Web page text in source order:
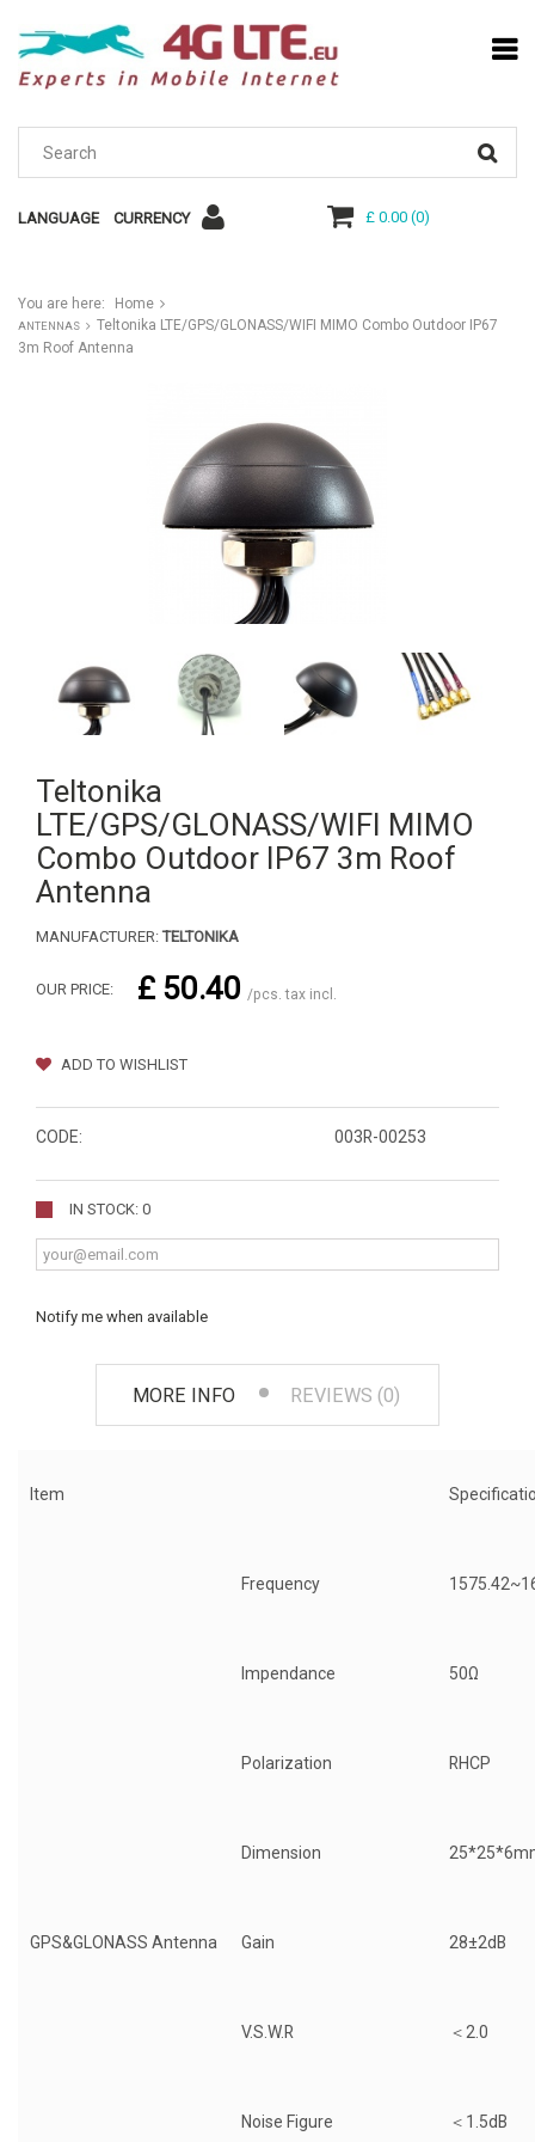
LANGUAGE CURRENCY £ 0.00(0)
You are here: Home
ANTENNAS
Teltonika LTE/GPS/GLONASS/WIFI MIMO Combo Outdoor IP67
3m Roof Antenna
Teltonika
LTE/GPS/GLONASS/WIFI MIMO
Combo Outdoor IP67 3m Roof
Antenna
MANUFACTURER: TELTONIKA
OUR PRICE: £ 50.40 /pcs. tax incl.
ADD TO WISHLIST
CODE: 003R-00253
IN STOCK: 0
Notify me when available
MORE INFO REVIEWS (0)
Item
GPS&GLONASS Antenna
Frequency
Impendance 50Ω
Polarization RHCP
Dimension
Gain 28±2dB
V.S.W.R ＜2.0
Noise Figure ＜1.5dB